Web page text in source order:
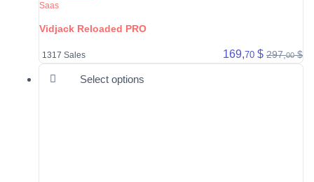
Saas
Vidjack Reloaded PRO
1317 Sales 169,70 $ 297,00 $
Select options